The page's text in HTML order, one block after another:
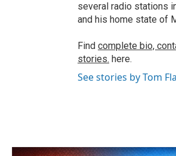
several radio stations
and his home state of
Find complete bio,
stories. here.
See stories by Tom